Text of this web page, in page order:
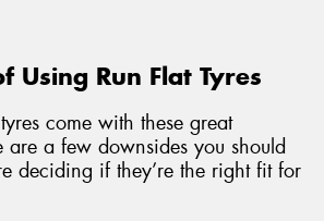
Using Run Flat Tyres
come with these great
are a few downsides you should
deciding if they’re the right fit for